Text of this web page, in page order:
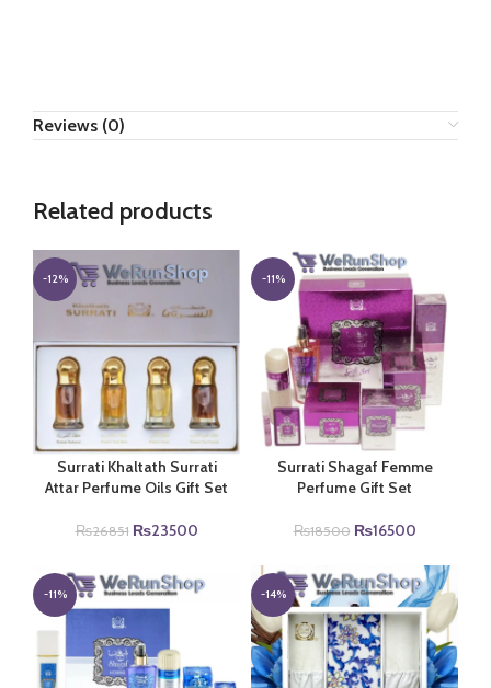
Reviews (0)
Related products
-12%
Surrati Khaltath Surrati
Attar Perfume Oils Gift Set
₨26851 Original
was:
₨26851.
₨23500Current
₨23500.
-11%
Surrati Shagaf Femme
Perfume Gift Set
₨18500 Original
was:
₨18500.
₨16500Current
is:
₨16500.
-11% -14%